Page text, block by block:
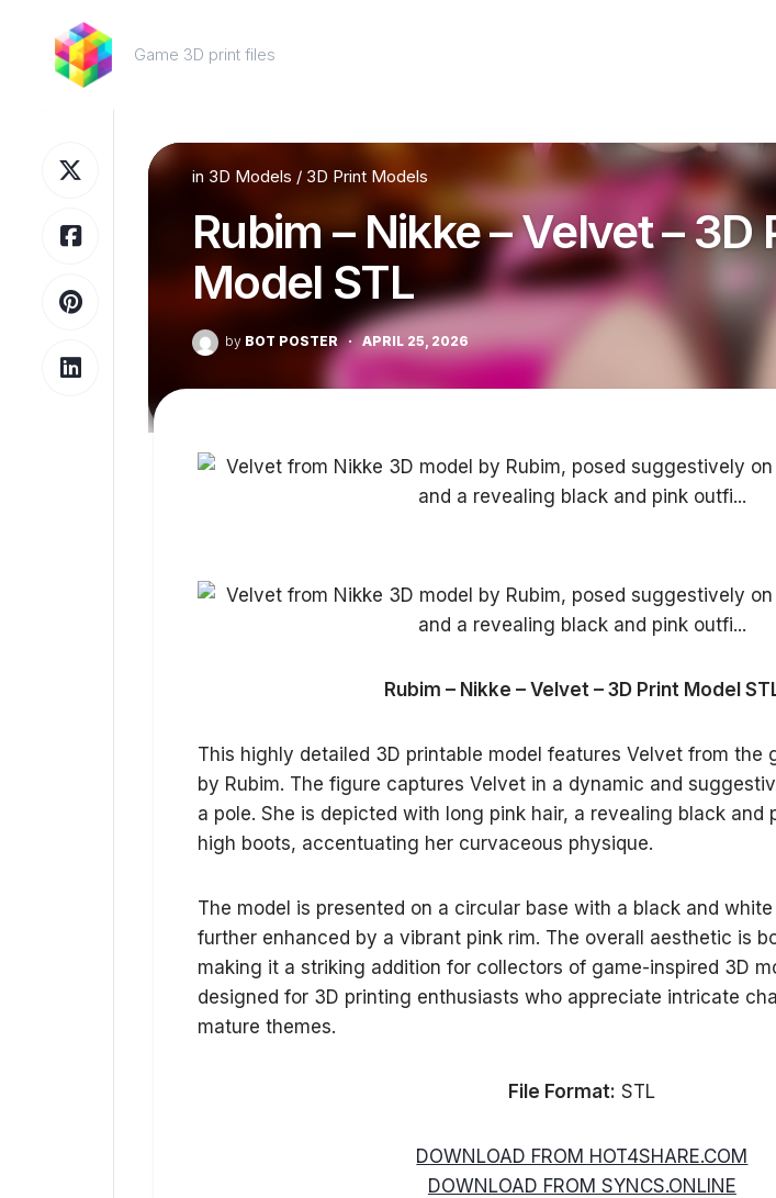
content
Game 3D print files
in 3D Models / 3D Print Models
Rubim – Nikke – Velvet – 3D
Model STL
by BOT POSTER · APRIL 25, 2026
Rubim – Nikke – Velvet – 3D Print Model
This highly detailed 3D printable model features Velvet from the
by Rubim. The figure captures Velvet in a dynamic and
a pole. She is depicted with long pink hair, a revealing black and
high boots, accentuating her curvaceous physique.
The model is presented on a circular base with a black and
further enhanced by a vibrant pink rim. The overall aesthetic is
making it a striking addition for collectors of game-inspired 3D
designed for 3D printing enthusiasts who appreciate intricate
mature themes.
File Format: STL
DOWNLOAD FROM HOT4SHARE.COM
DOWNLOAD FROM SYNCS.ONLINE